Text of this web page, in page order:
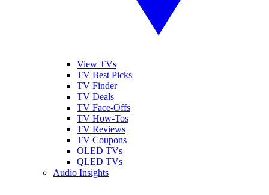
View TVs
TV Best Picks
TV Finder
TV Deals
TV Face-Offs
TV How-Tos
TV Reviews
TV Coupons
OLED TVs
QLED TVs
Audio Insights